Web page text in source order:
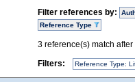
Filter references by:
Reference Type
3 reference(s) match
Filters:
Reference Type: